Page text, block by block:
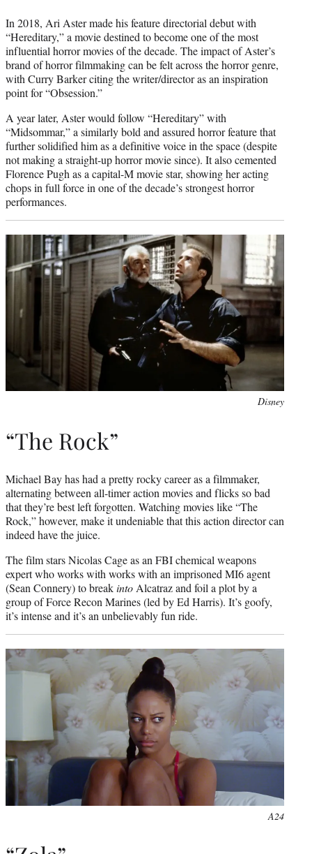
In 2018, Ari Aster made his feature directorial debut with
“Hereditary,” a movie destined to become one of the most
influential horror movies of the decade. The impact of Aster’s
brand of horror filmmaking can be felt across the horror genre,
with Curry Barker citing the writer/director as an inspiration
point for “Obsession.”
A year later, Aster would follow “Hereditary” with
“Midsommar,” a similarly bold and assured horror feature that
further solidified him as a definitive voice in the space (despite
not making a straight-up horror movie since). It also cemented
Florence Pugh as a capital-M movie star, showing her acting
chops in full force in one of the decade’s strongest horror
performances.
Disney
“The Rock”
Michael Bay has had a pretty rocky career as a filmmaker,
alternating between all-timer action movies and flicks so bad
that they’re best left forgotten. Watching movies like “The
Rock,” however, make it undeniable that this action director can
indeed have the juice.
The film stars Nicolas Cage as an FBI chemical weapons
expert who works with works with an imprisoned MI6 agent
(Sean Connery) to breakinto Alcatraz and foil a plot by a
group of Force Recon Marines (led by Ed Harris). It’s goofy,
it’s intense and it’s an unbelievably fun ride.
A24